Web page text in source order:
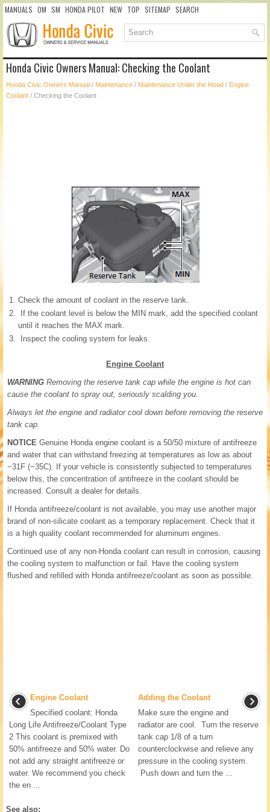
MANUALS OM SM HONDA PILOT NEW TOP SITEMAP SEARCH
Honda Civic Owners Manual: Checking the Coolant
Honda Civic Owners Manual / Maintenance / Maintenance Under the Hood / Engine
Coolant / Checking the Coolant
Check the amount of coolant in the reserve tank.
If the coolant level is below the MIN mark, add the specified coolant
until it reaches the MAX mark.
Inspect the cooling system for leaks.
Engine Coolant
WARNING Removing the reserve tank cap while the engine is hot can
cause the coolant to spray out, seriously scalding you.
Always let the engine and radiator cool down before removing the reserve
tank cap.
NOTICE Genuine Honda engine coolant is a 50/50 mixture of antifreeze
and water that can withstand freezing at temperatures as low as about
−31F (−35C). If your vehicle is consistently subjected to temperatures
below this, the concentration of antifreeze in the coolant should be
increased. Consult a dealer for details.
If Honda antifreeze/coolant is not available, you may use another major
brand of non-silicate coolant as a temporary replacement. Check that it
is a high quality coolant recommended for aluminum engines.
Continued use of any non-Honda coolant can result in corrosion, causing
the cooling system to malfunction or fail. Have the cooling system
flushed and refilled with Honda antifreeze/coolant as soon as possible.
Engine Coolant
Specified coolant: Honda
Long Life Antifreeze/Coolant Type
2 This coolant is premixed with
50% antifreeze and 50% water. Do
not add any straight antifreeze or
water. We recommend you check
the en ...
Adding the Coolant
Make sure the engine and
radiator are cool. Turn the reserve
tank cap 1/8 of a turn
counterclockwise and relieve any
pressure in the cooling system.
Push down and turn the ...
See also: